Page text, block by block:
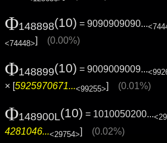
Φ148898(10) = 9090909090...
<74448>] (0.00%)
Φ148899(10) = 9009009009...
× [5925970671...<99255>] (0.01%)
Φ148900L(10) = 1010050200...
4281046...<29754>] (0.02%)